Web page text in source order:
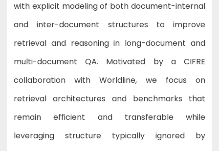
with explicit modeling of both document-internal
and inter-document structures to improve
retrieval and reasoning in long-document and
multi-document QA. Motivated by a CIFRE
collaboration with Worldline, we focus on
retrieval architectures and benchmarks that
remain efficient and transferable while
leveraging structure typically ignored by